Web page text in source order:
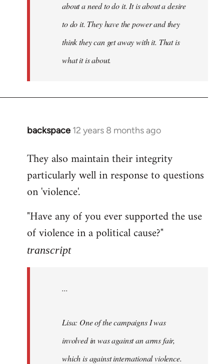
about a need to do it. It is about a desire
to do it. They have the power and they
think they can get away with it. That is
what it is about.
backspace 12 years 8 months ago
In
to
Welcome
libcom.org
They also maintain their integrity
particularly well in response to questions
on 'violence'.
"Have any of you ever supported the use
of violence in a political cause?"
transcript
...
Lisa: One of the campaigns I was
involved in was against an arms fair,
which is against international violence.